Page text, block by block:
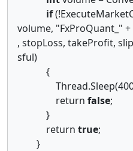
if
volume, "FxProQuant_"
, stopLoss, takeProfit,
sful)
{
return false;
}
return true;
}